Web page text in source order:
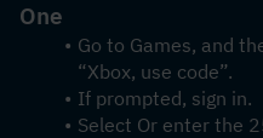
One
Go to Games, and
“Xbox, use code”.
If prompted, sign in.
Select Or enter the